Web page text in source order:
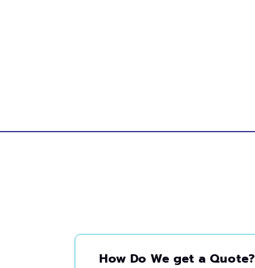
How Do We get a Quote?